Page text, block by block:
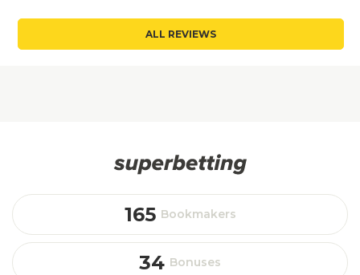
ALL REVIEWS
165 Bookmakers
34 Bonuses